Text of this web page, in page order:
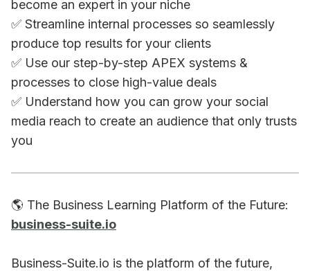
become an expert in your niche
✅ Streamline internal processes so seamlessly
produce top results for your clients
✅ Use our step-by-step APEX systems &
processes to close high-value deals
✅ Understand how you can grow your social
media reach to create an audience that only trusts
you
🌎 The Business Learning Platform of the Future:
business-suite.io
Business-Suite.io is the platform of the future,